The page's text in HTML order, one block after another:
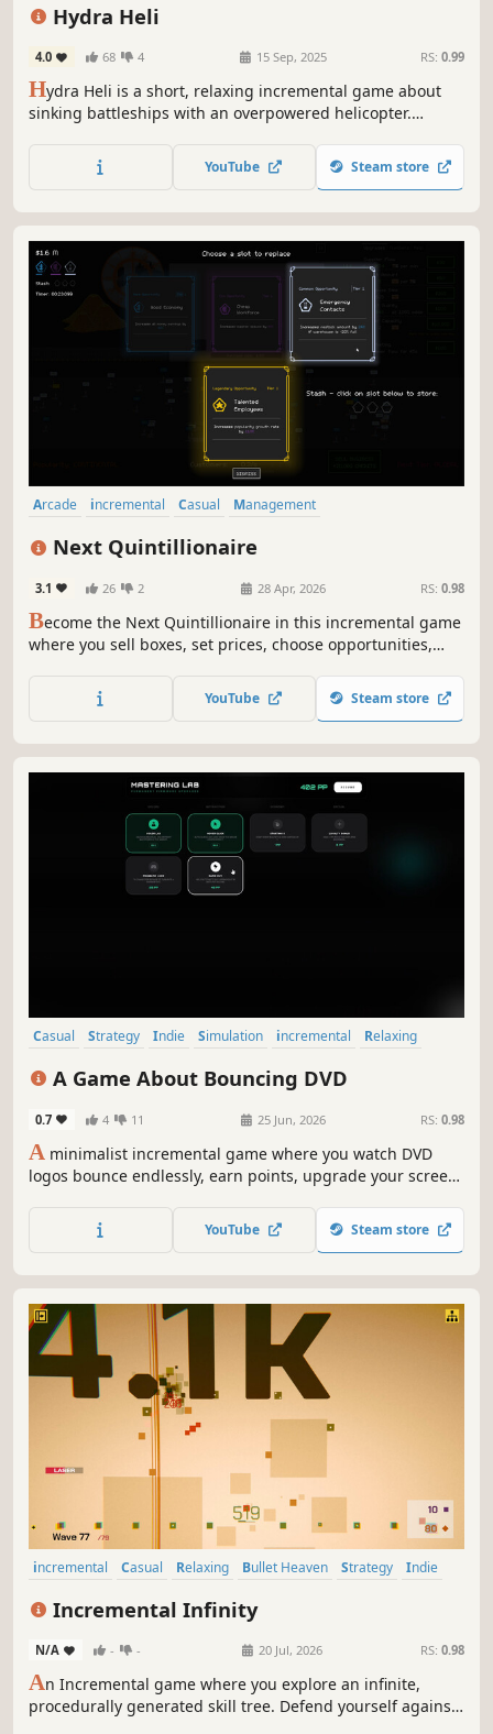
Hydra Heli
4.0 68 4 15 Sep, 2025 RS: 0.99
Hydra Heli is a short, relaxing incremental game about
sinking battleships with an overpowered helicopter.
armadas, collect shards, and utilize the Depot to boost
damage, increase firepower, and unlock new regions.
YouTube Steam store
Arcade incremental Casual
Management
Next Quintillionaire
3.1 26 2 28 Apr, 2026 RS: 0.98
Become the Next Quintillionaire in this incremental game
where you sell boxes, set prices, choose opportunities,
Reinvest your profits to progress faster and get richer with
every cycle!
YouTube Steam store
Casual Strategy Indie Simulation incremental
Relaxing
A Game About Bouncing DVD
0.7 4 11 25 Jun, 2026 RS: 0.98
A minimalist incremental game where you watch DVD
logos bounce endlessly, earn points, upgrade your screen,
YouTube Steam store
incremental Casual Relaxing Bullet Heaven Strategy
Indie
Incremental Infinity
N/A - - 20 Jul, 2026 RS: 0.98
An Incremental game where you explore an infinite,
procedurally generated skill tree. Defend yourself against